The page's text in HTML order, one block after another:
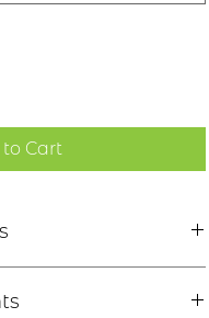
Cart